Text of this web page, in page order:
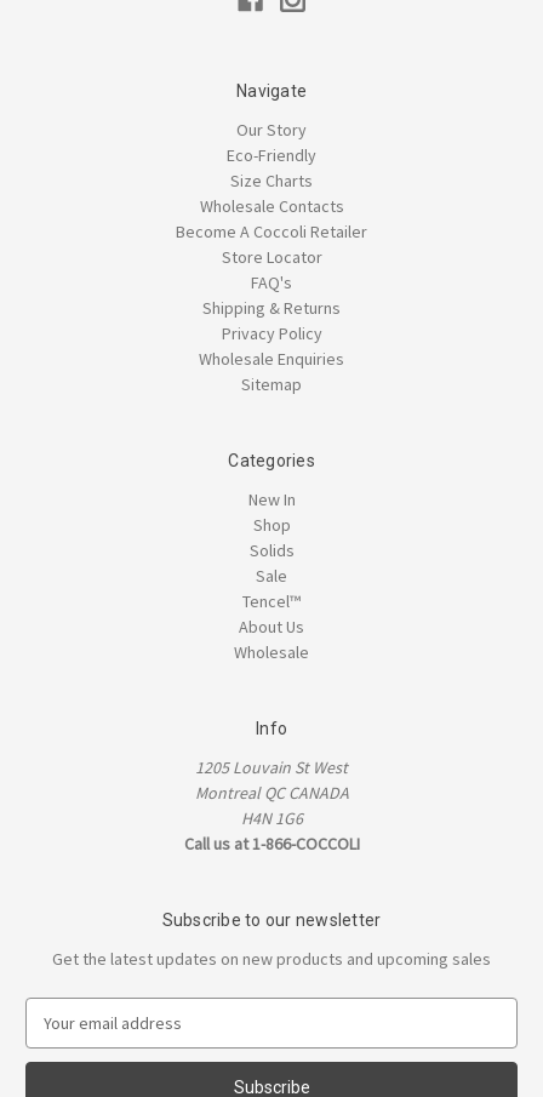
Navigate
Our Story
Eco-Friendly
Size Charts
Wholesale Contacts
Become A Coccoli Retailer
Store Locator
FAQ's
Shipping & Returns
Privacy Policy
Wholesale Enquiries
Sitemap
Categories
New In
Shop
Solids
Sale
Tencel™
About Us
Wholesale
Info
1205 Louvain St West
Montreal QC CANADA
H4N 1G6
Call us at 1-866-COCCOLI
Subscribe to our newsletter
Get the latest updates on new products and upcoming sales
a